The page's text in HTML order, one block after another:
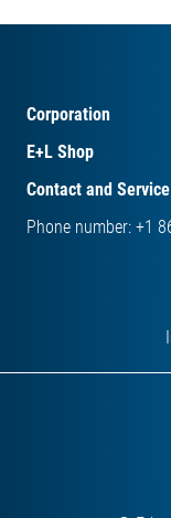
Corporation
E+L Shop
Contact and Service
Phone number: +1